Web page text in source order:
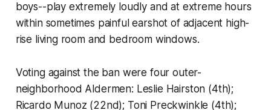
boys--play extremely loudly and at extreme hours
within sometimes painful earshot of adjacent high-
rise living room and bedroom windows.
Voting against the ban were four outer-
neighborhood Aldermen: Leslie Hairston (4th);
Ricardo Munoz (22nd); Toni Preckwinkle (4th);